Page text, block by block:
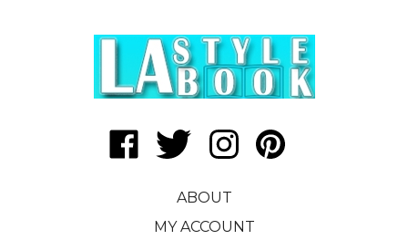
Like
LA
Follow
LA
Book
|
Follow
LA
Book
|
Pin
LA
ABOUT
MY ACCOUNT